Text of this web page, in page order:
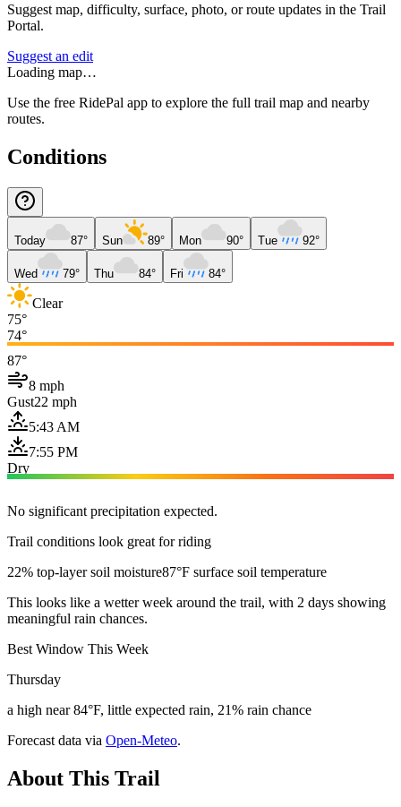
Suggest map, difficulty, surface, photo, or route updates in the Trail
Portal.
Suggest an edit
Loading map…
Use the free RidePal app to explore the full trail map and nearby
routes.
Conditions
Today 87° Sun 89° Mon 90° Tue 92°
Wed 79° Thu 84° Fri 84°
Clear
75°
74°
87°
8 mph
Gust22 mph
5:43 AM
7:55 PM
Dry
No significant precipitation expected.
Trail conditions look great for riding
22% top-layer soil moisture87°F surface soil temperature
This looks like a wetter week around the trail, with 2 days showing
meaningful rain chances.
Best Window This Week
Thursday
a high near 84°F, little expected rain, 21% rain chance
Forecast data via Open-Meteo.
About This Trail